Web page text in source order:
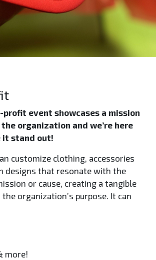
profit event showcases a mission
organization and we’re here
it stand out!
customize clothing, accessories
designs that resonate with the
or cause, creating a tangible
organization’s purpose. It can
more!